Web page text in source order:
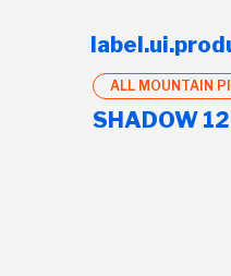
ALL MOUNTAIN
SHADOW